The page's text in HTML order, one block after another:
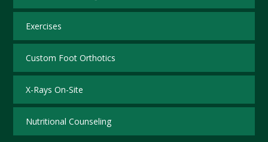
Exercises
Custom Foot Orthotics
X-Rays On-Site
Nutritional Counseling